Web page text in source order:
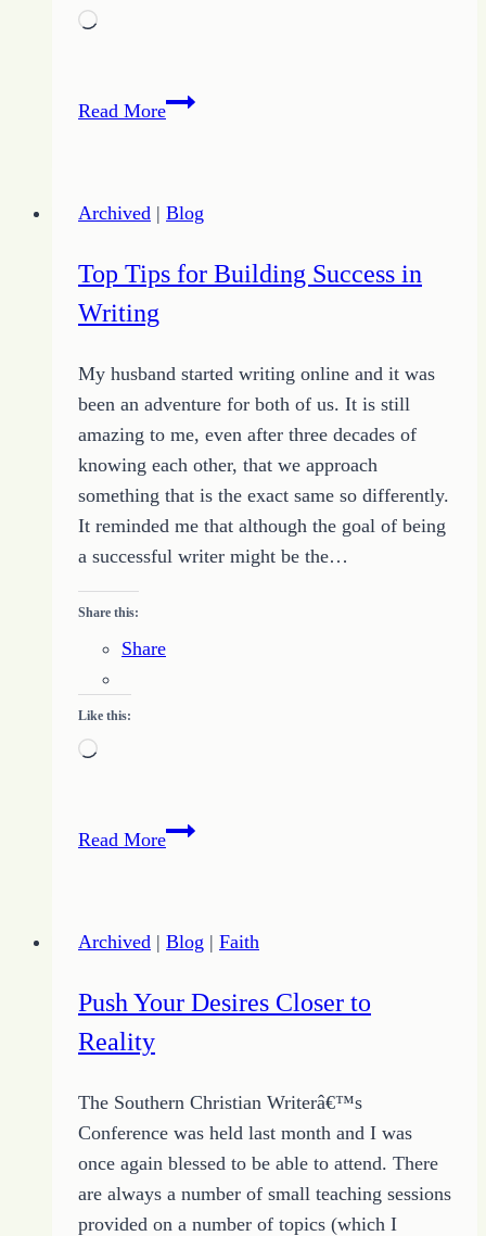
Loading…
Read MoreFinding
Archived | Blog
Top Tips for Building Success in
Writing
My husband started writing online and it was
been an adventure for both of us. It is still
amazing to me, even after three decades of
knowing each other, that we approach
something that is the exact same so differently.
It reminded me that although the goal of being
a successful writer might be the…
Share this:
Share
Like this:
Loading…
Read MoreTop
Success
Writing
Archived | Blog | Faith
Push Your Desires Closer to
Reality
The Southern Christian Writerâ€™s
Conference was held last month and I was
once again blessed to be able to attend. There
are always a number of small teaching sessions
provided on a number of topics (which I